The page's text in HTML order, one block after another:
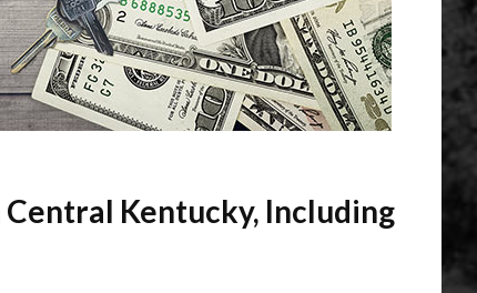
Kentucky, Including